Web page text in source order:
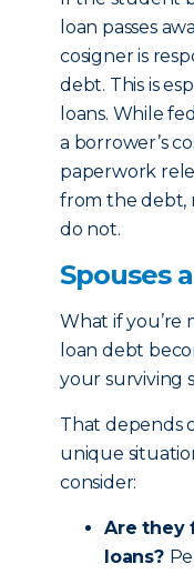
loan passes
cosigner is
debt. This is
loans. While
a borrower’s
paperwork
from the debt,
do not.
Spouses
What if you’re
loan debt
your surviving
That depends
unique
consider:
Are they
loans?